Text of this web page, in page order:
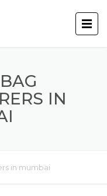
IN
in mumbai